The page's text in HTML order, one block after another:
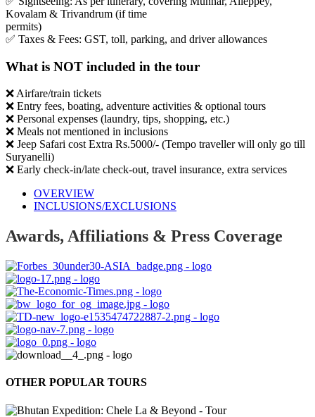
Kovalam & Trivandrum (if time
permits)
✅ Taxes & Fees: GST, toll, parking, and driver allowances
What is NOT included in the tour
❌ Airfare/train tickets
❌ Entry fees, boating, adventure activities & optional tours
❌ Personal expenses (laundry, tips, shopping, etc.)
❌ Meals not mentioned in inclusions
❌ Jeep Safari cost Extra Rs.5000/- (Tempo traveller will only go till
Suryanelli)
❌ Early check-in/late check-out, travel insurance, extra services
OVERVIEW
INCLUSIONS/EXCLUSIONS
Awards, Affiliations & Press Coverage
OTHER POPULAR TOURS